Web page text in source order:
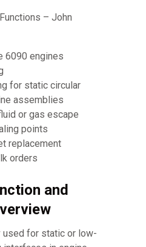
– John
6090 engines
for static circular
assemblies
or gas escape
points
replacement
orders
and
used for static or low-